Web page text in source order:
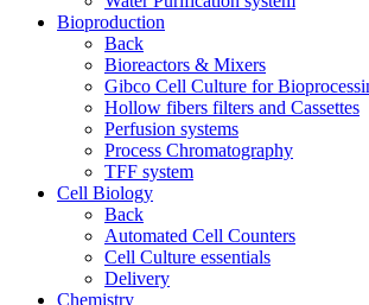
Bioproduction
Back
Bioreactors & Mixers
Gibco Cell Culture for
Hollow fibers filters and Cassettes
Perfusion systems
Process Chromatography
TFF system
Cell Biology
Back
Automated Cell Counters
Cell Culture essentials
Delivery
Chemistry